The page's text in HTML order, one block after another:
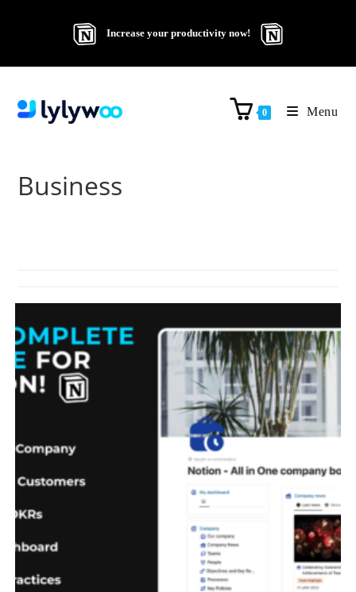
Increase your productivity now!
0 Menu
Business